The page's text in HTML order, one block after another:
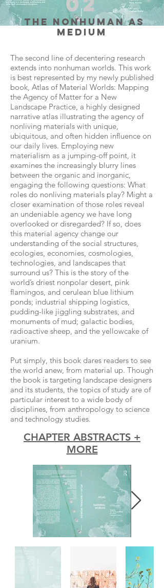
the nonhuman as
medium
The second line of decentering research
extends into nonhuman worlds. This work
is best represented by my newly published
book, Atlas of Material Worlds: Mapping
the Agency of Matter for a New
Landscape Practice, a highly designed
narrative atlas illustrating the agency of
nonliving materials with unique,
ubiquitous, and often hidden influence on
our daily lives. Employing new
materialism as a jumping-off point, it
examines the increasingly blurry lines
between the organic and inorganic,
engaging the following questions: What
roles do nonliving materials play? Might a
closer examination of those roles reveal
an undeniable agency we have long
overlooked or disregarded? If so, does
this material agency change our
understanding of the social structures,
ecologies, economies, cosmologies,
technologies, and landscapes that
surround us? This is the story of the
world’s driest nonpolar desert, pink
flamingos, and cerulean blue lithium
ponds; industrial shipping logistics,
pudding-like jiggling substrates, and
monuments of mud; galactic bodies,
radioactive sheep, and the yellowcake of
uranium.
Put simply, this book dares readers to see
the world anew, from material up. Though
the book is targeting landscape designers
and its students, the topics of study are of
particular interest to a wide body of
disciplines, from anthropology to science
and technology studies.
CHAPTER ABSTRACTS +
MORE